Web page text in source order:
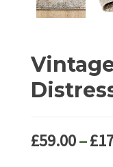
£59.00–£